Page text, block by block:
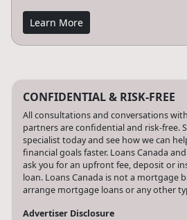
Learn More
CONFIDENTIAL & RISK-FREE
All consultations and conversations
partners are confidential and risk-free.
specialist today and see how we can
financial goals faster. Loans Canada
ask you for an upfront fee, deposit or
loan. Loans Canada is not a mortgage
arrange mortgage loans or any other
Advertiser Disclosure